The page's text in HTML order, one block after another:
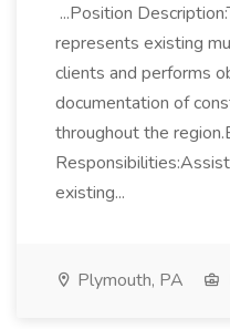
...Position
represents existing
clients and performs
documentation of
throughout the
existing...
Plymouth, PA